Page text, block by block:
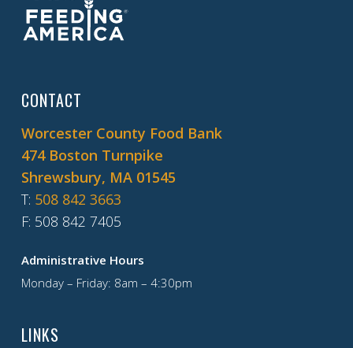
CONTACT
Worcester County Food Bank
474 Boston Turnpike
Shrewsbury, MA 01545
T: 508 842 3663
F: 508 842 7405
Administrative Hours
Monday – Friday: 8am – 4:30pm
LINKS